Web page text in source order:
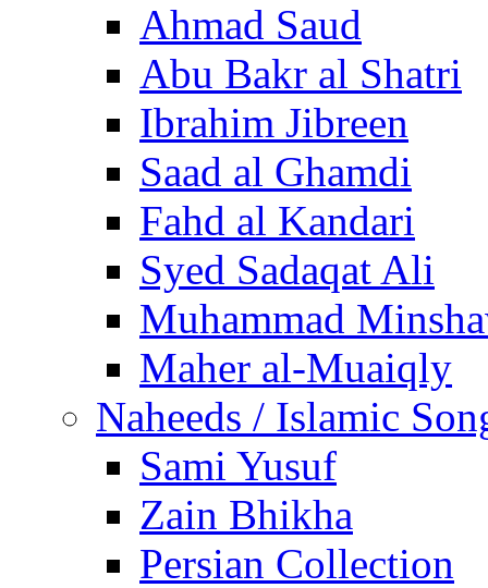
Ahmad Saud
Abu Bakr al Shatri
Ibrahim Jibreen
Saad al Ghamdi
Fahd al Kandari
Syed Sadaqat Ali
Muhammad
Maher al-Muaiqly
Naheeds / Islamic
Sami Yusuf
Zain Bhikha
Persian Collection